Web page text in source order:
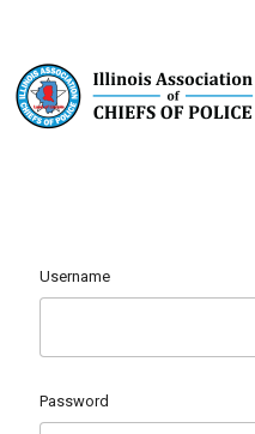
Username
Password